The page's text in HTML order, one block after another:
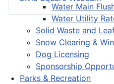
Water Main
Water Utility
Solid Waste and
Snow Clearing &
Dog Licensing
Sponsorship
Parks & Recreation